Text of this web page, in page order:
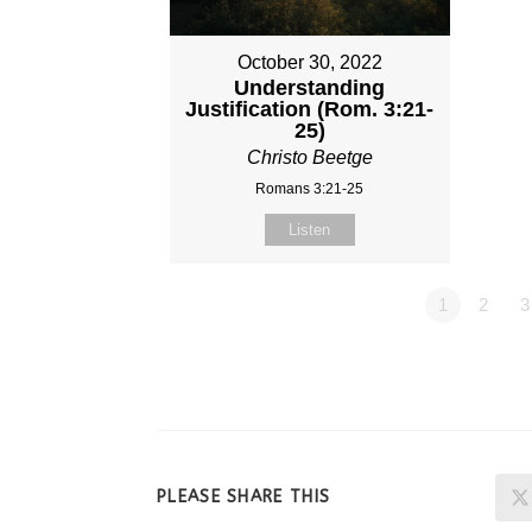
October 30, 2022
Understanding
Justification (Rom. 3:21-
25)
Christo Beetge
Romans 3:21-25
Listen
1 2 3
PLEASE SHARE THIS